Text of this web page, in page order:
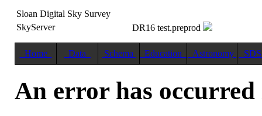
Sloan Digital Sky Survey
SkyServer
DR16 test.preprod
Home Data Schema Education Astronomy
An error has